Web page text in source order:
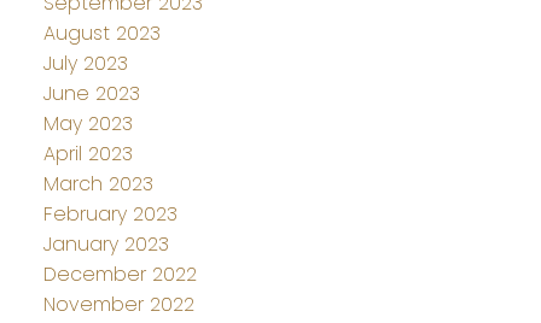
August 2023
July 2023
June 2023
May 2023
April 2023
March 2023
February 2023
January 2023
December 2022
November 2022